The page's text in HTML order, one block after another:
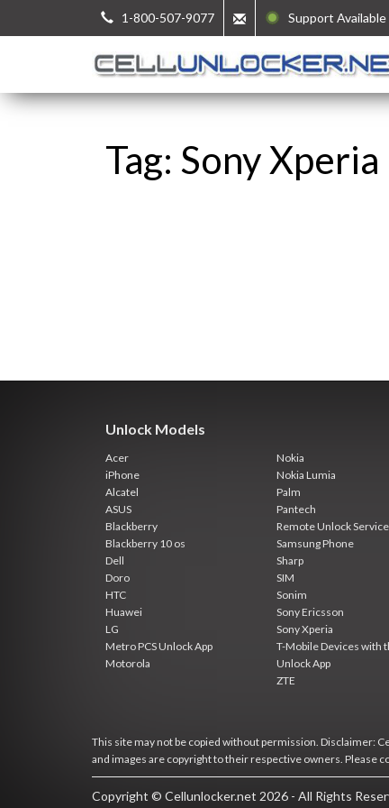
1-800-507-9077 Support
Tag: Sony
Unlock Models
Acer
iPhone
Alcatel
ASUS
Blackberry
Blackberry 10 os
Dell
Doro
HTC
Huawei
LG
Metro PCS Unlock App
Motorola
Nokia
Nokia Lumia
Palm
Pantech
Remote Unlock Service
Samsung Phone
Sharp
SIM
Sonim
Sony Ericsson
Sony Xperia
T-Mobile Devices with
Unlock App
ZTE
This site may not be copied without permission. Disclaimer:
and images are copyright to their respective owners. Please
Copyright © Cellunlocker.net 2026 - All Rights